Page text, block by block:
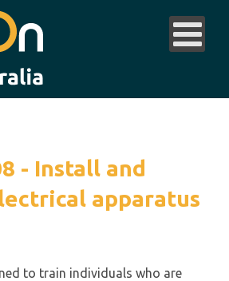
- Install and
apparatus
to train individuals who are